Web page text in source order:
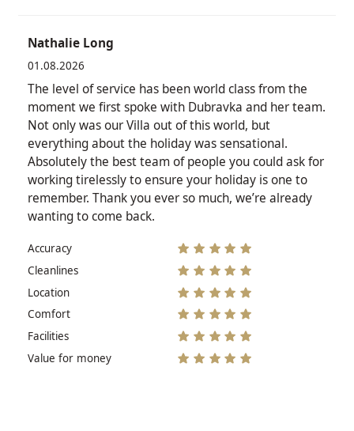
Nathalie Long
01.08.2026
The level of service has been world class from the
moment we first spoke with Dubravka and her team.
Not only was our Villa out of this world, but
everything about the holiday was sensational.
Absolutely the best team of people you could ask for
working tirelessly to ensure your holiday is one to
remember. Thank you ever so much, we’re already
wanting to come back.
Accuracy
Cleanlines
Location
Comfort
Facilities
Value for money